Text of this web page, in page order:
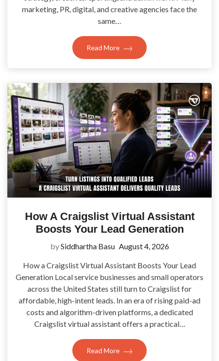
marketing, PR, digital, and creative agencies face the
same…
Read More
How A Craigslist Virtual Assistant
Boosts Your Lead Generation
bySiddhartha Basu August 4, 2026
How a Craigslist Virtual Assistant Boosts Your Lead
Generation Local service businesses and small operators
across the United States still turn to Craigslist for
affordable, high-intent leads. In an era of rising paid-ad
costs and algorithm-driven platforms, a dedicated
Craigslist virtual assistant offers a practical…
Read More